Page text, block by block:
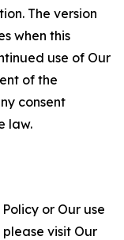
The version
when this
use of Our
of the
consent
law.
or Our use
visit Our